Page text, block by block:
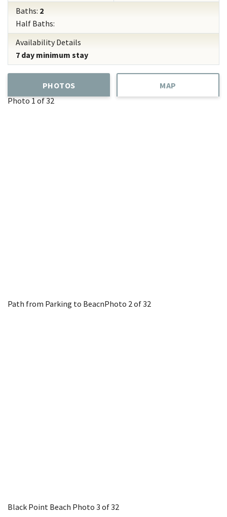
Baths: 2
Half Baths:
Availability Details
7 day minimum stay
PHOTOS MAP
Photo 1 of 32
Path from Parking to BeacnPhoto 2 of 32
Black Point Beach Photo 3 of 32